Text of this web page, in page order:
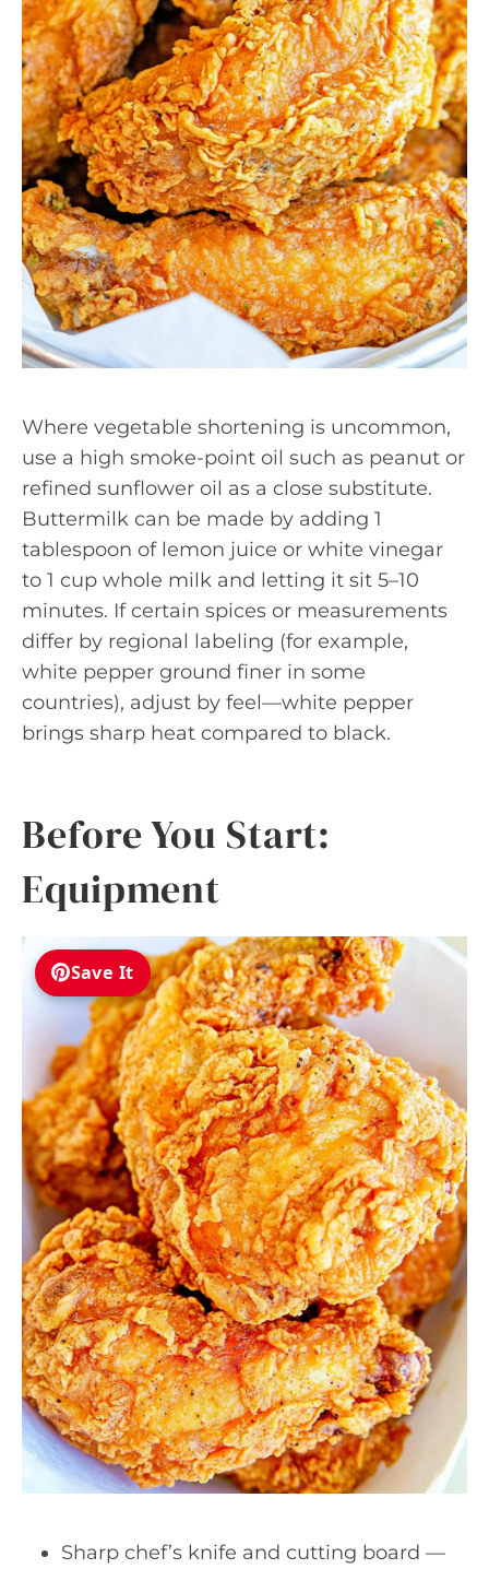
Where vegetable shortening is uncommon,
use a high smoke-point oil such as peanut or
refined sunflower oil as a close substitute.
Buttermilk can be made by adding 1
tablespoon of lemon juice or white vinegar
to 1 cup whole milk and letting it sit 5–10
minutes. If certain spices or measurements
differ by regional labeling (for example,
white pepper ground finer in some
countries), adjust by feel—white pepper
brings sharp heat compared to black.
Before You Start:
Equipment
Save It
Sharp chef’s knife and cutting board —